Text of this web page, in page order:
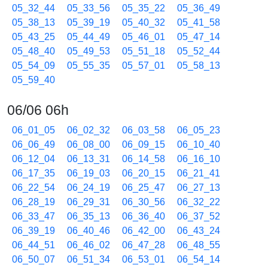
05_32_44
05_33_56 05_35_22
05_36_49
05_38_13
05_39_19 05_40_32
05_41_58
05_43_25
05_44_49 05_46_01
05_47_14
05_48_40
05_49_53 05_51_18
05_52_44
05_54_09
05_55_35 05_57_01
05_58_13
05_59_40
06/06 06h
06_01_05 06_02_32 06_03_58
06_05_23
06_06_49
06_08_00 06_09_15
06_10_40
06_12_04
06_13_31 06_14_58
06_16_10
06_17_35
06_19_03 06_20_15
06_21_41
06_22_54
06_24_19 06_25_47
06_27_13
06_28_19
06_29_31 06_30_56
06_32_22
06_33_47
06_35_13 06_36_40
06_37_52
06_39_19
06_40_46 06_42_00
06_43_24
06_44_51
06_46_02 06_47_28
06_48_55
06_50_07
06_51_34 06_53_01
06_54_14